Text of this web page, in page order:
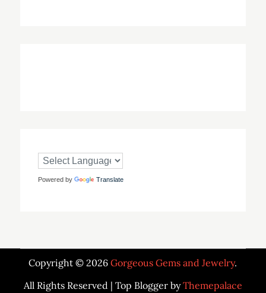
Powered by Translate
Copyright © 2026Gorgeous Gems and Jewelry.
All Rights Reserved | Top Blogger byThemepalace